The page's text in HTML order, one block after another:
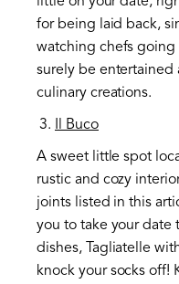
for being laid back,
watching chefs going
surely be entertained
culinary creations.
Il Buco
A sweet little spot
rustic and cozy
joints listed in this
you to take your date
dishes, Tagliatelle
knock your socks off!